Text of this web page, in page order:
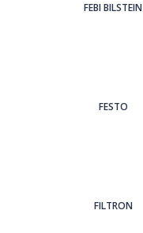
FEBI BILSTEIN
FESTO
FILTRON